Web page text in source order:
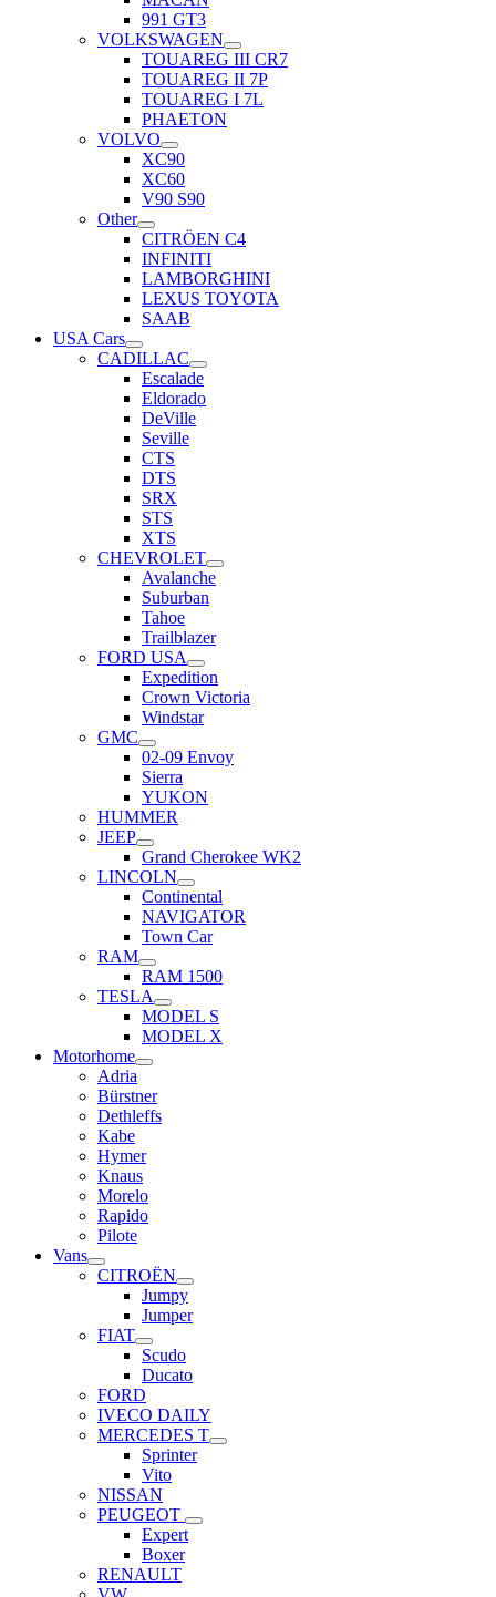
991 GT3
VOLKSWAGEN
TOUAREG III CR7
TOUAREG II 7P
TOUAREG I 7L
PHAETON
VOLVO
XC90
XC60
V90 S90
Other
CITRÖEN C4
INFINITI
LAMBORGHINI
LEXUS TOYOTA
SAAB
USA Cars
CADILLAC
Escalade
Eldorado
DeVille
Seville
CTS
DTS
SRX
STS
XTS
CHEVROLET
Avalanche
Suburban
Tahoe
Trailblazer
FORD USA
Expedition
Crown Victoria
Windstar
GMC
02-09 Envoy
Sierra
YUKON
HUMMER
JEEP
Grand Cherokee WK2
LINCOLN
Continental
NAVIGATOR
Town Car
RAM
RAM 1500
TESLA
MODEL S
MODEL X
Motorhome
Adria
Bürstner
Dethleffs
Kabe
Hymer
Knaus
Morelo
Rapido
Pilote
Vans
CITROËN
Jumpy
Jumper
FIAT
Scudo
Ducato
FORD
IVECO DAILY
MERCEDES T
Sprinter
Vito
NISSAN
PEUGEOT
Expert
Boxer
RENAULT